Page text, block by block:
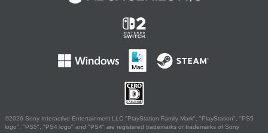
©2026 Sony Interactive Entertainment LLC."PlayStation Family Mark", "PlayStation", "PS5
logo", "PS5", "PS4 logo" and "PS4" are registered trademarks or trademarks of Sony